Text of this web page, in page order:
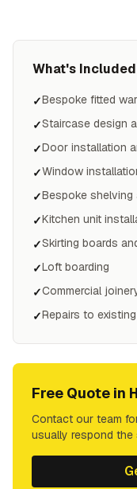
What's Included
✓Bespoke fitted
✓Staircase design
✓Door installation
✓Window
✓Bespoke shelving
✓Kitchen unit
✓Skirting boards
✓Loft boarding
✓Commercial
✓Repairs to
Free Quote in
Contact our team
usually respond the